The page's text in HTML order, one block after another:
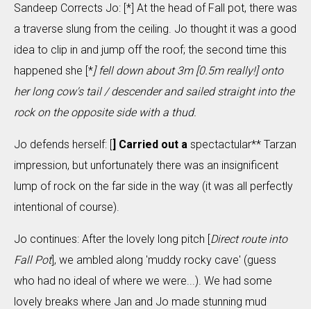
Sandeep Corrects Jo: [*] At the head of Fall pot, there was
a traverse slung from the ceiling. Jo thought it was a good
idea to clip in and jump off the roof; the second time this
happened she [*] fell down about 3m [0.5m really!] onto
her long cow's tail / descender and sailed straight into the
rock on the opposite side with a thud.
Jo defends herself: [] Carried out a spectactular** Tarzan
impression, but unfortunately there was an insignificent
lump of rock on the far side in the way (it was all perfectly
intentional of course).
Jo continues: After the lovely long pitch [Direct route into
Fall Pot], we ambled along 'muddy rocky cave' (guess
who had no ideal of where we were...). We had some
lovely breaks where Jan and Jo made stunning mud